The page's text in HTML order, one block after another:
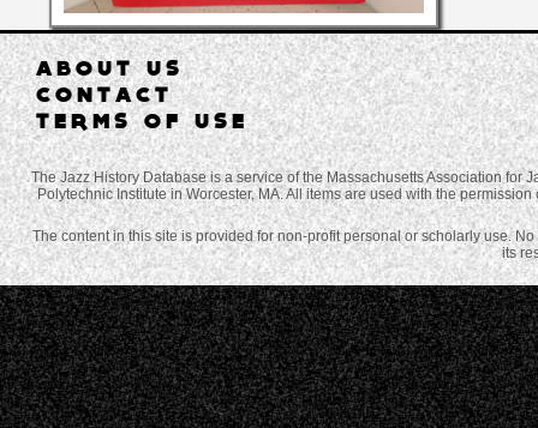
ABOUT US
CONTACT
TERMS OF USE
The Jazz History Database is a service of the Massachusetts Association
Polytechnic Institute in Worcester, MA. All items are used with the
The content in this site is provided for non-profit personal or scholarly use.
its